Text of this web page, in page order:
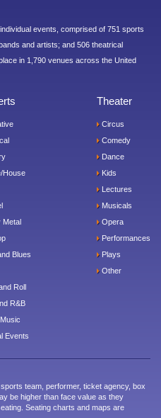
events, comprised of 751 sports
and artists; and 506 theatrical
in 1,790 venues across the United
House
Blues
Roll
R&B
Events
Theater
Circus
Comedy
Dance
Kids
Lectures
Musicals
Opera
Performances
Plays
Other
team, performer, ticket agency, box
be higher than face value as they
Seating charts and maps are